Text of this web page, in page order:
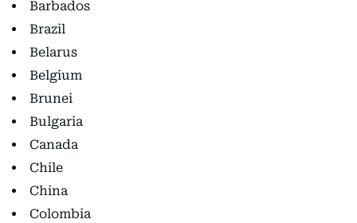
Barbados
Brazil
Belarus
Belgium
Brunei
Bulgaria
Canada
Chile
China
Colombia